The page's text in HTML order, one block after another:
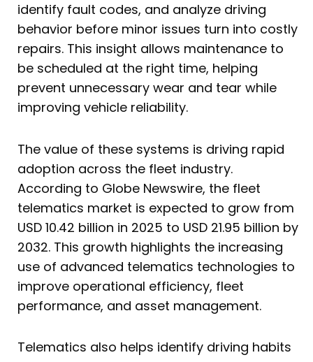
identify fault codes, and analyze driving
behavior before minor issues turn into costly
repairs. This insight allows maintenance to
be scheduled at the right time, helping
prevent unnecessary wear and tear while
improving vehicle reliability.
The value of these systems is driving rapid
adoption across the fleet industry.
According to Globe Newswire, the fleet
telematics market is expected to grow from
USD 10.42 billion in 2025 to USD 21.95 billion by
2032. This growth highlights the increasing
use of advanced telematics technologies to
improve operational efficiency, fleet
performance, and asset management.
Telematics also helps identify driving habits